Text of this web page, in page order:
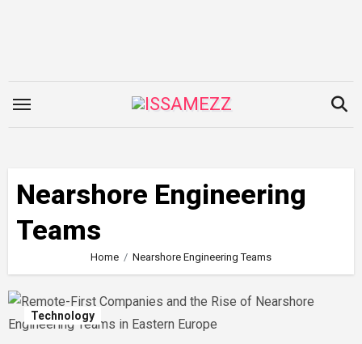
Nearshore Engineering
Teams
Home Nearshore Engineering Teams
Technology